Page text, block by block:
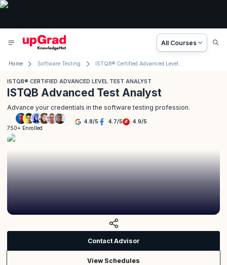
All Courses
Home Software Testing ISTQB® Certified Advanced Level Test Analyst
ISTQB® CERTIFIED ADVANCED LEVEL TEST ANALYST
ISTQB Advanced Test Analyst
Advance your credentials in the software testing profession.
750+ Enrolled
4.8/5 4.7/5 4.9/5
Contact Advisor
View Schedules